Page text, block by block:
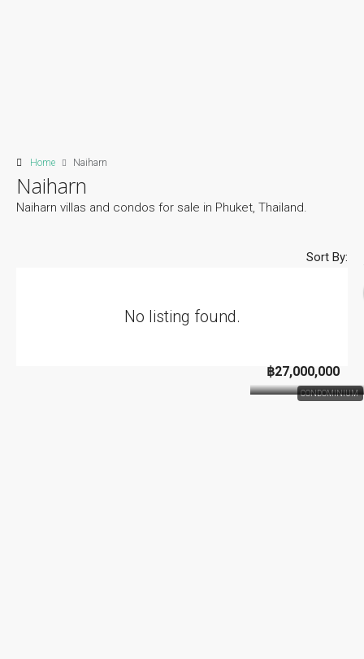
Home Naiharn
Naiharn
Naiharn villas and condos for sale in Phuket, Thailand.
Sort By:
No listing found.
CONDOMINIUM
฿27,000,000